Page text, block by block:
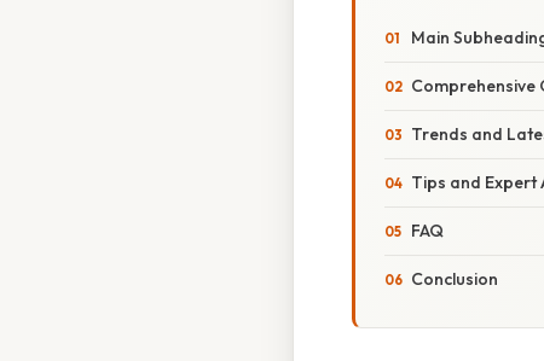
Main
Comprehensive
Trends and
Tips and Expert
FAQ
Conclusion